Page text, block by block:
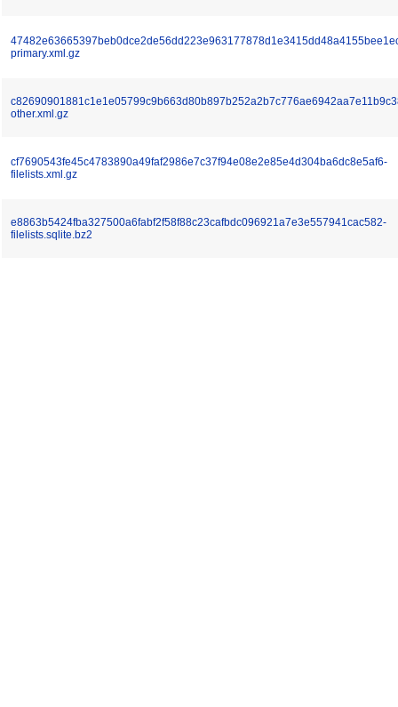
primary.xml.gz
other.xml.gz
cf7690543fe45c4783890a49faf2986e7c37f94e08e2e85e4d304ba6dc8e5af6-
filelists.xml.gz
e8863b5424fba327500a6fabf2f58f88c23cafbdc096921a7e3e557941cac582-
filelists.sqlite.bz2